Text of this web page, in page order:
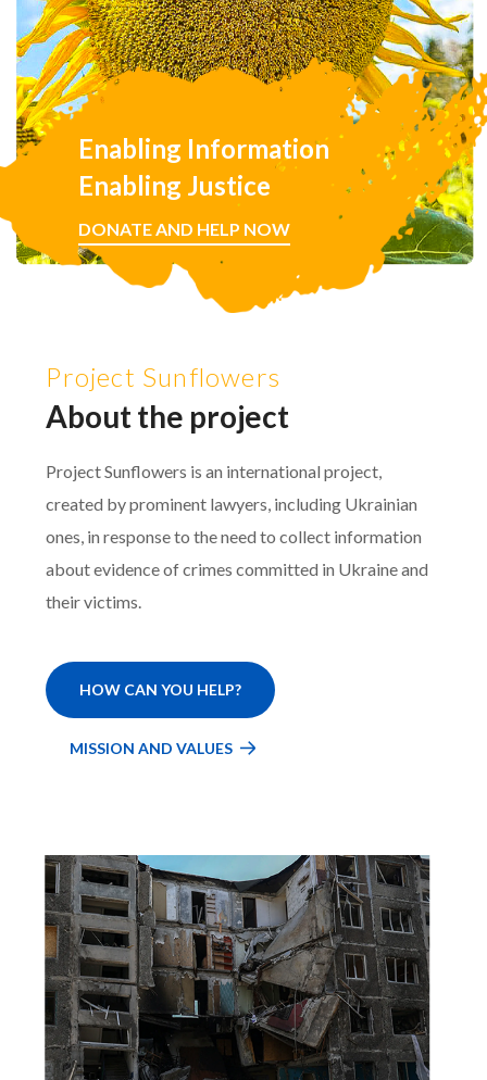
Enabling Information
Enabling Justice
DONATE AND HELP NOW
Project Sunflowers
About the project
Project Sunflowers is an international project,
created by prominent lawyers, including Ukrainian
ones, in response to the need to collect information
about evidence of crimes committed in Ukraine and
their victims.
HOW CAN YOU HELP?
MISSION AND VALUES